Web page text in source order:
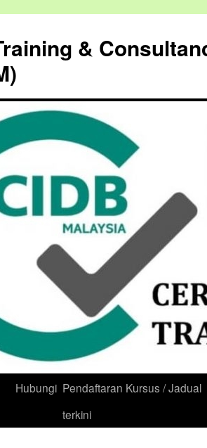
&
Hubungi Pendaftaran Kursus / Jadual
terkini